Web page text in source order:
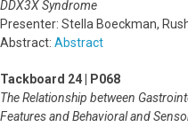
DDX3X Syndrome
Presenter: Stella Boeckman,
Abstract: Abstract
Tackboard 24 | P068
The Relationship between
Features and Behavioral and